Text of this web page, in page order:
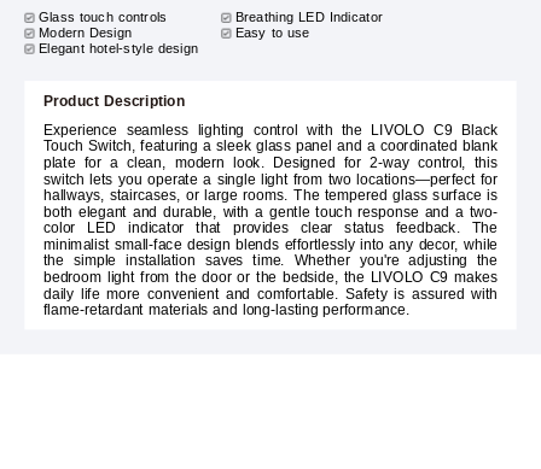
Glass touch controls
Breathing LED Indicator
Modern Design Easy to use
Elegant hotel-style design
Product Description
Experience seamless lighting control with the LIVOLO C9 Black
Touch Switch, featuring a sleek glass panel and a coordinated blank
plate for a clean, modern look. Designed for 2-way control, this
switch lets you operate a single light from two locations—perfect for
hallways, staircases, or large rooms. The tempered glass surface is
both elegant and durable, with a gentle touch response and a two-
color LED indicator that provides clear status feedback. The
minimalist small-face design blends effortlessly into any decor, while
the simple installation saves time. Whether you're adjusting the
bedroom light from the door or the bedside, the LIVOLO C9 makes
daily life more convenient and comfortable. Safety is assured with
flame-retardant materials and long-lasting performance.